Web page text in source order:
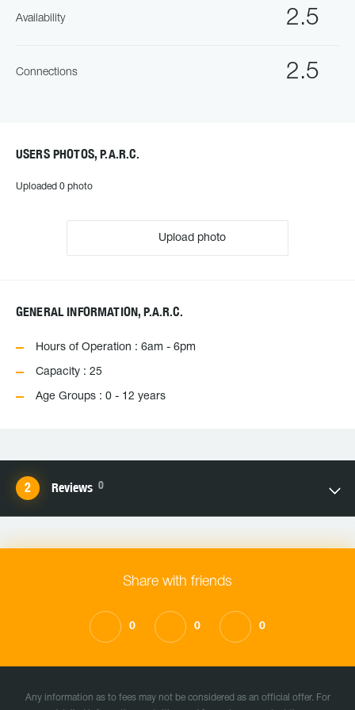
2.5
Availability
2.5
Connections
USERS PHOTOS, P.A.R.C.
Uploaded 0 photo
Upload photo
GENERAL INFORMATION, P.A.R.C.
Hours of Operation : 6am - 6pm
Capacity : 25
Age Groups : 0 - 12 years
Reviews 0
Share with friends
0 0 0
Any information as to fees may not be considered as an official offer. For